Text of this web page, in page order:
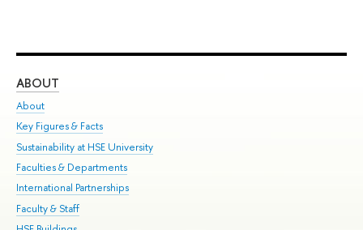
ABOUT
About
Key Figures & Facts
Sustainability at HSE University
Faculties & Departments
International Partnerships
Faculty & Staff